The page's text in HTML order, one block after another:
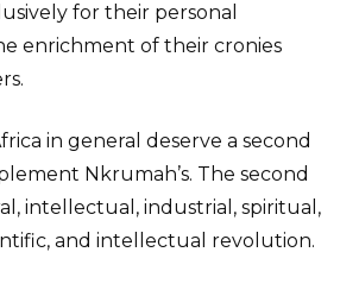
for their personal
enrichment of their cronies
in general deserve a second
Nkrumah’s. The second
intellectual, industrial, spiritual,
and intellectual revolution.